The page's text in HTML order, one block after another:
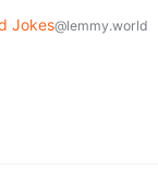
Jokes@lemmy.world